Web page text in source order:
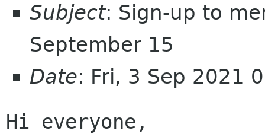
Subject: Sign-up to
September 15
Date: Fri, 3 Sep 2021
Hi everyone,